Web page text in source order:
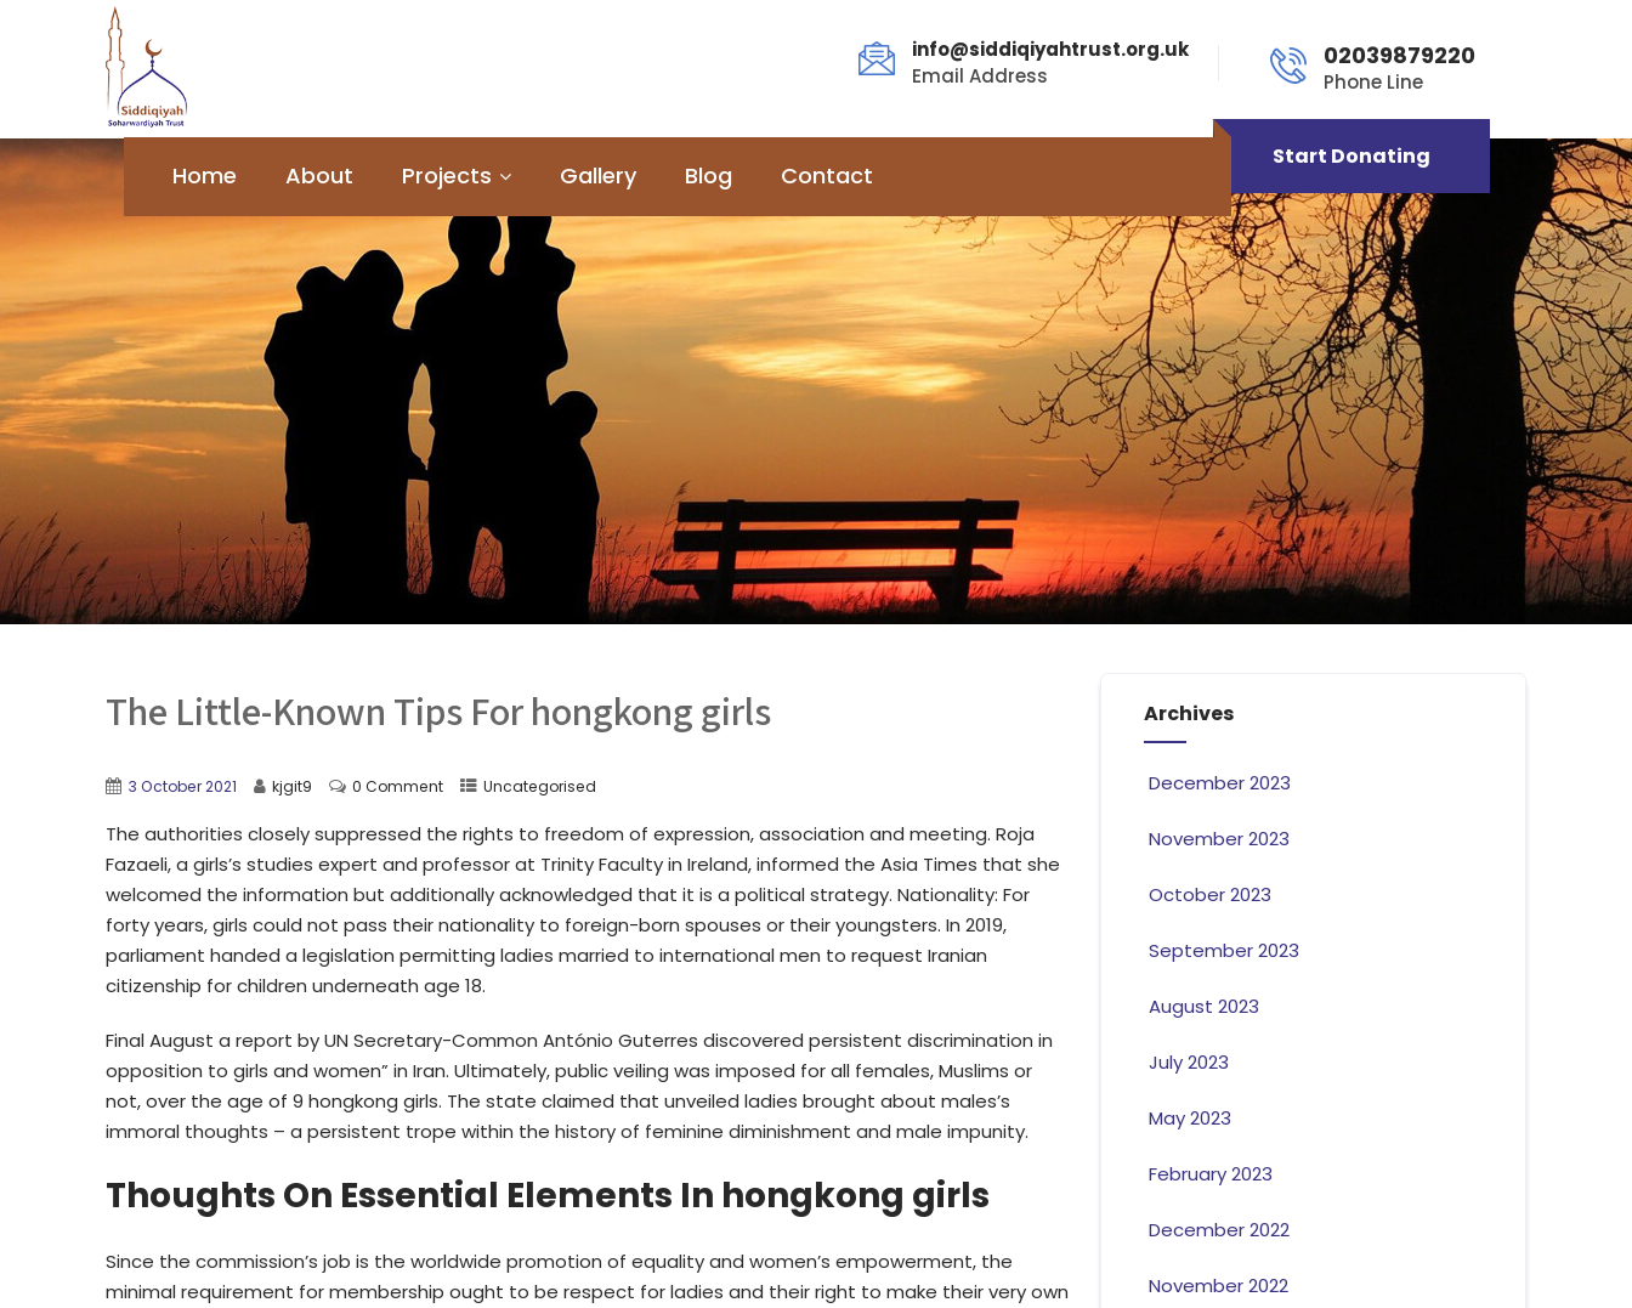
info@siddiqiyahtrust.org.uk
Email Address
02039879220
Phone Line
Home About Projects Gallery Blog Contact
Start Donating
The Little-Known Tips For hongkong girls
3 October 2021 kjgit9 0 Comment Uncategorised
The authorities closely suppressed the rights to freedom of expression, association and meeting. Roja
Fazaeli, a girls’s studies expert and professor at Trinity Faculty in Ireland, informed the Asia Times that she
welcomed the information but additionally acknowledged that it is a political strategy. Nationality: For
forty years, girls could not pass their nationality to foreign-born spouses or their youngsters. In 2019,
parliament handed a legislation permitting ladies married to international men to request Iranian
citizenship for children underneath age 18.
Final August a report by UN Secretary-Common António Guterres discovered persistent discrimination in
opposition to girls and women” in Iran. Ultimately, public veiling was imposed for all females, Muslims or
not, over the age of 9 hongkong girls. The state claimed that unveiled ladies brought about males’s
immoral thoughts – a persistent trope within the history of feminine diminishment and male impunity.
Thoughts On Essential Elements In hongkong girls
Since the commission’s job is the worldwide promotion of equality and women’s empowerment, the
minimal requirement for membership ought to be respect for ladies and their right to make their very own
Archives
December 2023
November 2023
October 2023
September 2023
August 2023
July 2023
May 2023
February 2023
December 2022
November 2022